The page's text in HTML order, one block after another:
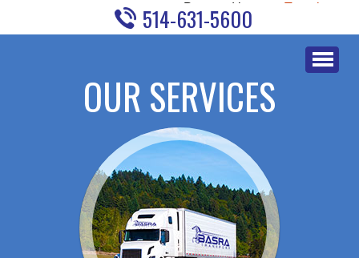
Powered by Translate
514-631-5600
OUR SERVICES